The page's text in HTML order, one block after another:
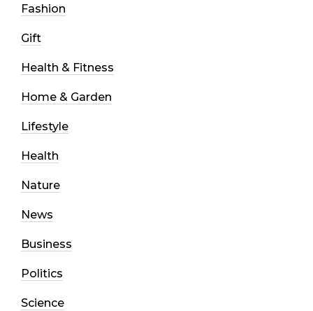
Fashion
Gift
Health & Fitness
Home & Garden
Lifestyle
Health
Nature
News
Business
Politics
Science